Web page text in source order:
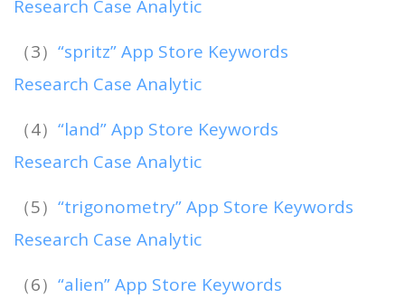
Research Case Analytic
（3） “spritz” App Store Keywords
Research Case Analytic
（4） “land” App Store Keywords
Research Case Analytic
（5） “trigonometry” App Store Keywords
Research Case Analytic
（6） “alien” App Store Keywords